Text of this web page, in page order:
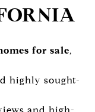
for sale,
highly sought-